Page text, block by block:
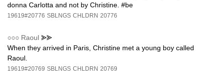
donna Carlotta and not by Christine. #be
19619#20776 SBLNGS CHLDRN 20776
○○○ Raoul ⪢⪢
When they arrived in Paris, Christine met a young boy called
Raoul.
19619#20769 SBLNGS CHLDRN 20769